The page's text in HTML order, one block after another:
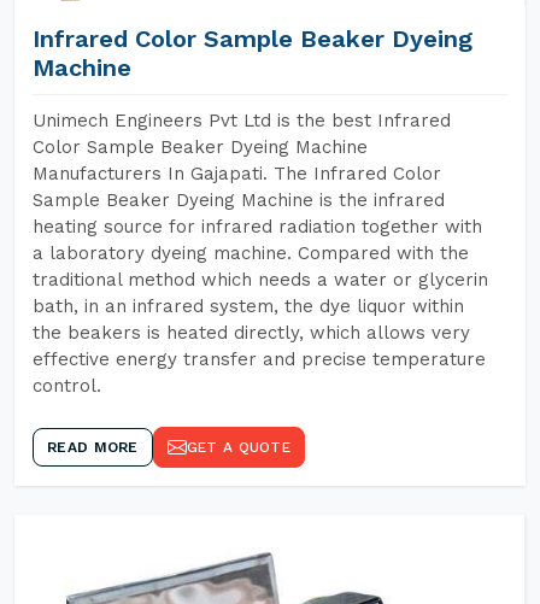
Infrared Color Sample Beaker Dyeing
Machine
Unimech Engineers Pvt Ltd is the best Infrared
Color Sample Beaker Dyeing Machine
Manufacturers In Gajapati. The Infrared Color
Sample Beaker Dyeing Machine is the infrared
heating source for infrared radiation together with
a laboratory dyeing machine. Compared with the
traditional method which needs a water or glycerin
bath, in an infrared system, the dye liquor within
the beakers is heated directly, which allows very
effective energy transfer and precise temperature
control.
READ MORE GET A QUOTE